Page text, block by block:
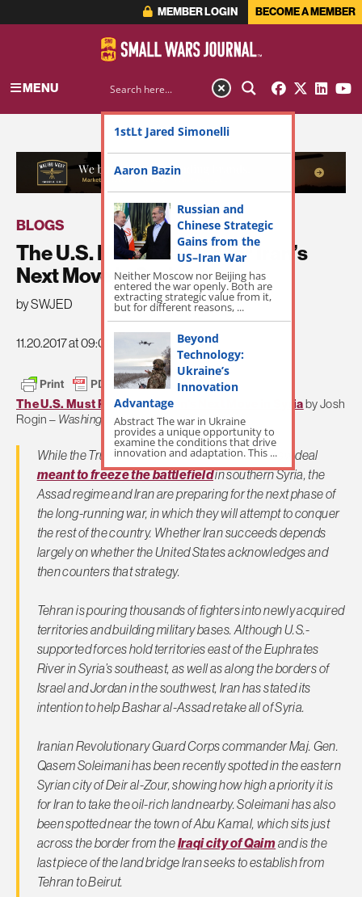
MEMBER LOGIN BECOME A MEMBER
MENU
BLOGS
The U.S. Must Prepare for Iran’s
Next Move in Syria
by SWJED
11.20.2017 at 09:01am
The U.S. Must Prepare for Iran’s Next Move in Syriaby Josh
Rogin – Washington Post
While the Trump administration celebrates a new deal
meant to freeze the battlefieldin southern Syria, the
Assad regime and Iran are preparing for the next phase of
the long-running war, in which they will attempt to conquer
the rest of the country. Whether Iran succeeds depends
largely on whether the United States acknowledges and
then counters that strategy.
Tehran is pouring thousands of fighters into newly acquired
territories and building military bases. Although U.S.-
supported forces hold territories east of the Euphrates
River in Syria’s southeast, as well as along the borders of
Israel and Jordan in the southwest, Iran has stated its
intention to help Bashar al-Assad retake all of Syria.
Iranian Revolutionary Guard Corps commander Maj. Gen.
Qasem Soleimani has been recently spotted in the eastern
Syrian city of Deir al-Zour, showing how high a priority it is
for Iran to take the oil-rich land nearby. Soleimani has also
been spotted near the town of Abu Kamal, which sits just
across the border from theIraqi city of Qaimand is the
last piece of the land bridge Iran seeks to establish from
Tehran to Beirut.
1stLt Jared Simonelli
Aaron Bazin
Russian and
Chinese Strategic
Gains from the
US–Iran War
Neither Moscow nor Beijing has
entered the war openly. Both are
extracting strategic value from it,
but for different reasons, ...
Beyond
Technology:
Ukraine’s
Innovation
Advantage
Abstract The war in Ukraine
provides a unique opportunity to
examine the conditions that drive
innovation and adaptation. This ...